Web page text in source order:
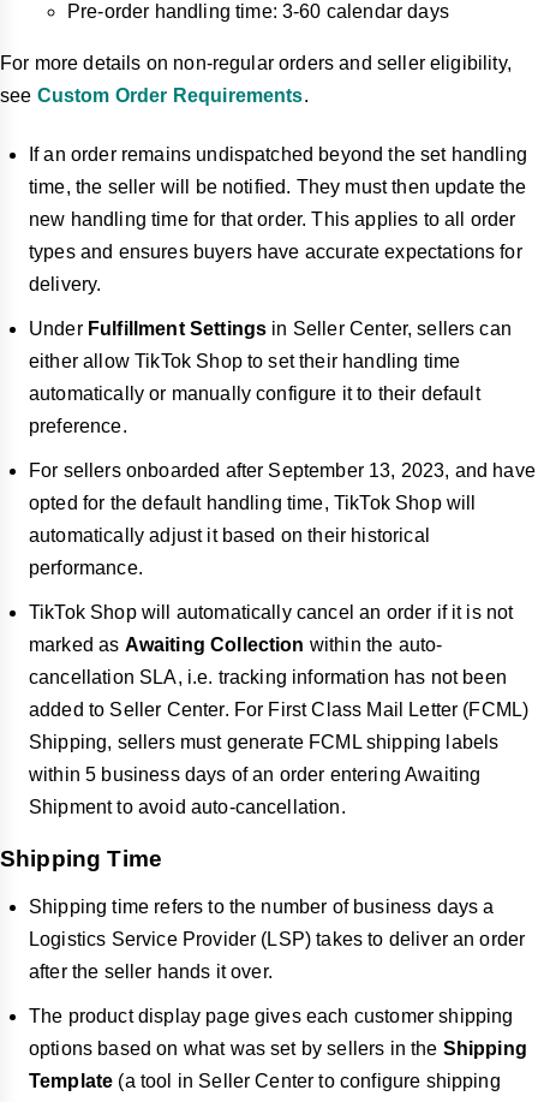
Pre-order handling time: 3-60 calendar days
For more details on non-regular orders and seller eligibility,
see Custom Order Requirements.
If an order remains undispatched beyond the set handling
time, the seller will be notified. They must then update the
new handling time for that order. This applies to all order
types and ensures buyers have accurate expectations for
delivery.
Under Fulfillment Settings in Seller Center, sellers can
either allow TikTok Shop to set their handling time
automatically or manually configure it to their default
preference.
For sellers onboarded after September 13, 2023, and have
opted for the default handling time, TikTok Shop will
automatically adjust it based on their historical
performance.
TikTok Shop will automatically cancel an order if it is not
marked as Awaiting Collection within the auto-
cancellation SLA, i.e. tracking information has not been
added to Seller Center. For First Class Mail Letter (FCML)
Shipping, sellers must generate FCML shipping labels
within 5 business days of an order entering Awaiting
Shipment to avoid auto-cancellation.
Shipping Time
Shipping time refers to the number of business days a
Logistics Service Provider (LSP) takes to deliver an order
after the seller hands it over.
The product display page gives each customer shipping
options based on what was set by sellers in the Shipping
Template (a tool in Seller Center to configure shipping